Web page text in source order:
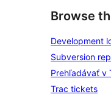
Browse
Development
Subversion
Prehľadávať v
Trac tickets